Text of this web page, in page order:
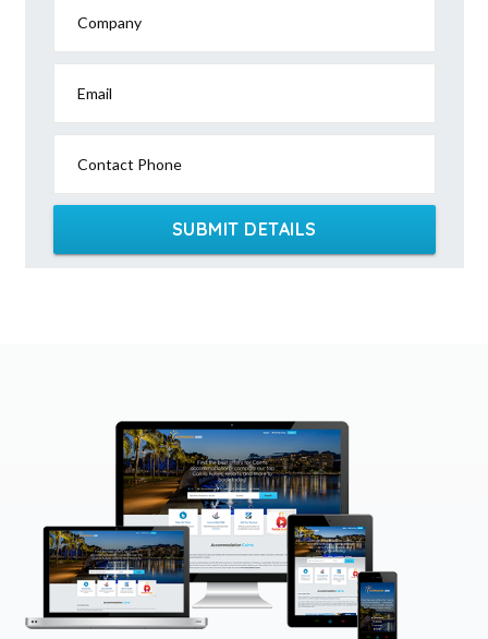
Company
Email
Contact Phone
SUBMIT DETAILS